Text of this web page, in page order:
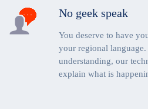
No geek speak
You deserve to have
your regional
understanding, our
explain what is